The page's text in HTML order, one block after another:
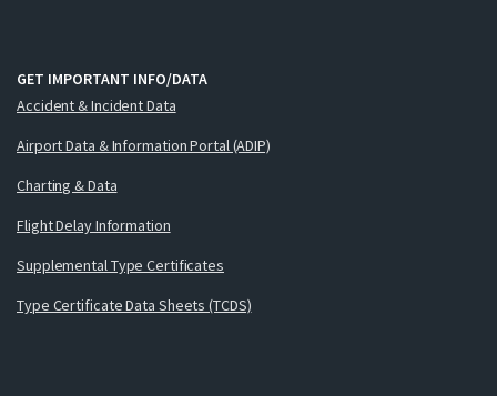
GET IMPORTANT INFO/DATA
Accident & Incident Data
Airport Data & Information Portal (ADIP)
Charting & Data
Flight Delay Information
Supplemental Type Certificates
Type Certificate Data Sheets (TCDS)